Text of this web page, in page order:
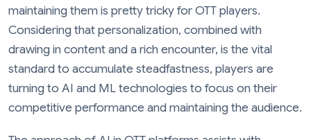
maintaining them is pretty tricky for OTT players.
Considering that personalization, combined with
drawing in content and a rich encounter, is the vital
standard to accumulate steadfastness, players are
turning to AI and ML technologies to focus on their
competitive performance and maintaining the audience.